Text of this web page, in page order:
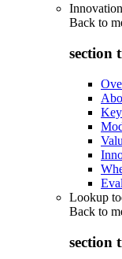
Back to
section
Lookup
Back to
section